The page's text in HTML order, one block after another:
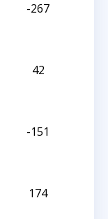
-267
42
-151
174